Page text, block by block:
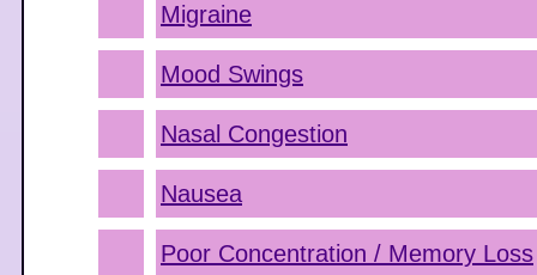
Migraine
Mood Swings
Nasal Congestion
Nausea
Poor Concentration / Memory Loss